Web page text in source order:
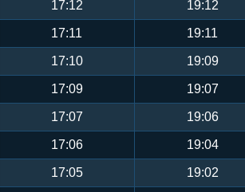
17:12 19:12
17:11 19:11
17:10 19:09
17:09 19:07
17:07 19:06
17:06 19:04
17:05 19:02